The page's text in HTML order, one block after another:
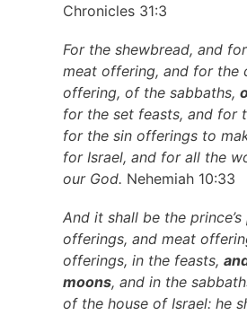
Chronicles 31:3
For the shewbread, and
meat offering, and for the
offering, of the sabbaths,
for the set feasts, and for
for the sin offerings to
for Israel, and for all the
our God. Nehemiah 10:33
And it shall be the
offerings, and meat
offerings, in the feasts,
moons, and in the
of the house of Israel: he